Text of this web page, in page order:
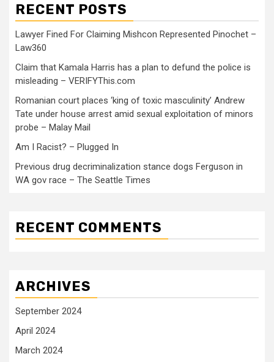
RECENT POSTS
Lawyer Fined For Claiming Mishcon Represented Pinochet –
Law360
Claim that Kamala Harris has a plan to defund the police is
misleading – VERIFYThis.com
Romanian court places ‘king of toxic masculinity’ Andrew
Tate under house arrest amid sexual exploitation of minors
probe – Malay Mail
Am I Racist? – Plugged In
Previous drug decriminalization stance dogs Ferguson in
WA gov race – The Seattle Times
RECENT COMMENTS
ARCHIVES
September 2024
April 2024
March 2024